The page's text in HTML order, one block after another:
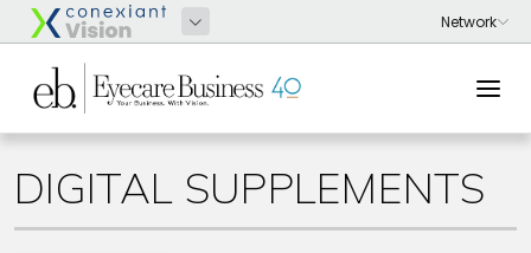
DIGITAL SUPPLEMENTS